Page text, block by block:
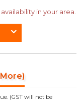
in your area.
(GST will not be